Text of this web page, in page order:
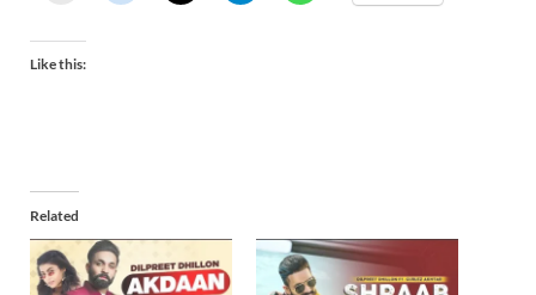
Like this:
Related